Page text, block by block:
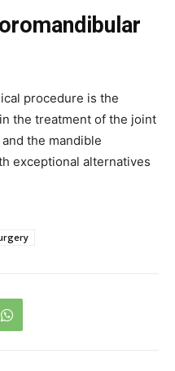
procedure is the
the treatment of the joint
the mandible
exceptional alternatives